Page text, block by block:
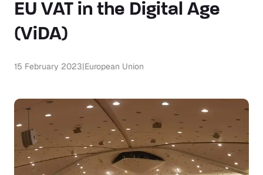
EU VAT in the Digital Age
(ViDA)
15 February 2023|European Union